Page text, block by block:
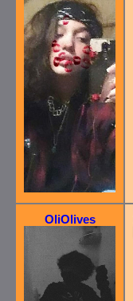
OliOlives